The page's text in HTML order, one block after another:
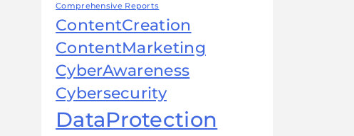
Comprehensive Reports
ContentCreation
ContentMarketing
CyberAwareness
Cybersecurity
DataProtection